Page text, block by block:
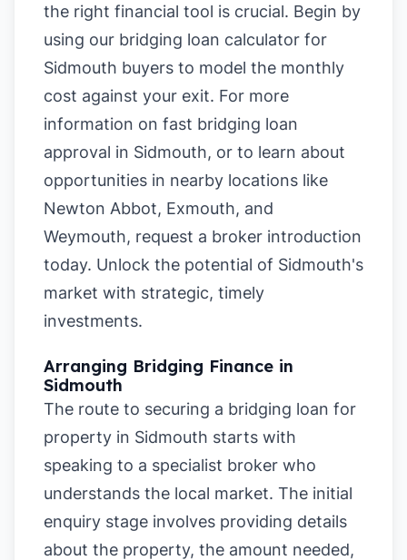
the right financial tool is crucial. Begin by
using our bridging loan calculator for
Sidmouth buyers to model the monthly
cost against your exit. For more
information on fast bridging loan
approval in Sidmouth, or to learn about
opportunities in nearby locations like
Newton Abbot, Exmouth, and
Weymouth, request a broker introduction
today. Unlock the potential of Sidmouth's
market with strategic, timely
investments.
Arranging Bridging Finance in
Sidmouth
The route to securing a bridging loan for
property in Sidmouth starts with
speaking to a specialist broker who
understands the local market. The initial
enquiry stage involves providing details
about the property, the amount needed,